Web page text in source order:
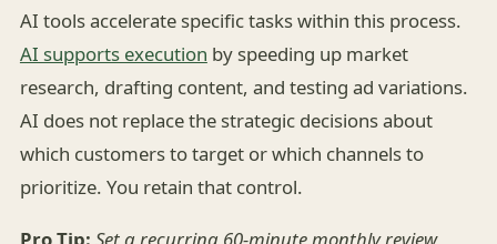
AI tools accelerate specific tasks within this process.
AI supports execution by speeding up market
research, drafting content, and testing ad variations.
AI does not replace the strategic decisions about
which customers to target or which channels to
prioritize. You retain that control.